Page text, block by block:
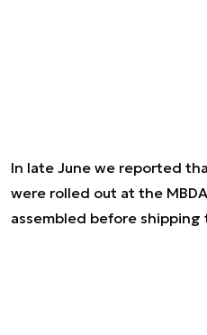
In late June we reported
were rolled out at the
assembled before shipping